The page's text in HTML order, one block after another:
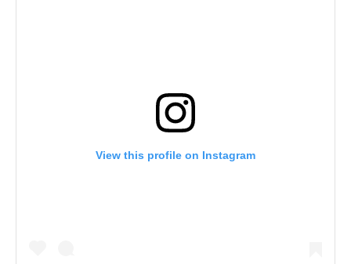
View this profile on Instagram